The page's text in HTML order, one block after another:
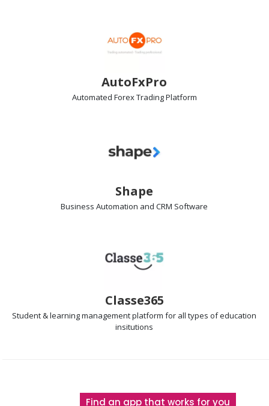
AutoFxPro
Automated Forex TradingPlatform
Shape
Business Automation and CRM Software
Classe365
Student & learning managementplatform for all types of education
insitutions
Find an app that works for you